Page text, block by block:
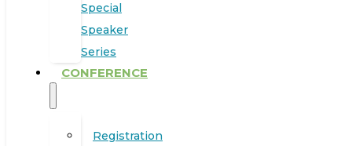
Special
Speaker
Series
CONFERENCE
Registration